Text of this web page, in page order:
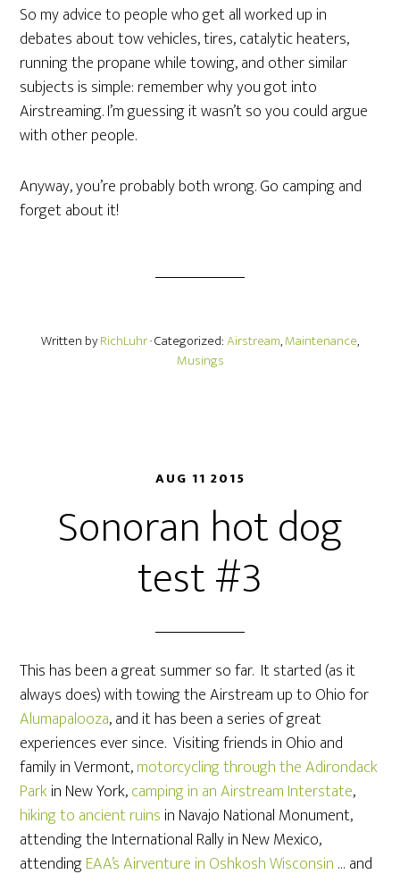
So my advice to people who get all worked up in
debates about tow vehicles, tires, catalytic heaters,
running the propane while towing, and other similar
subjects is simple: remember why you got into
Airstreaming. I’m guessing it wasn’t so you could argue
with other people.
Anyway, you’re probably both wrong. Go camping and
forget about it!
Written byRichLuhr· Categorized:Airstream,Maintenance,
Musings
AUG 11 2015
Sonoran hot dog
test #3
This has been a great summer so far. It started (as it
always does) with towing the Airstream up to Ohio for
Alumapalooza, and it has been a series of great
experiences ever since. Visiting friends in Ohio and
family in Vermont,motorcycling through the Adirondack
Parkin New York,camping in an Airstream Interstate,
hiking to ancient ruins in Navajo National Monument,
attending the International Rally in New Mexico,
attendingEAA’s Airventure in Oshkosh Wisconsin … and